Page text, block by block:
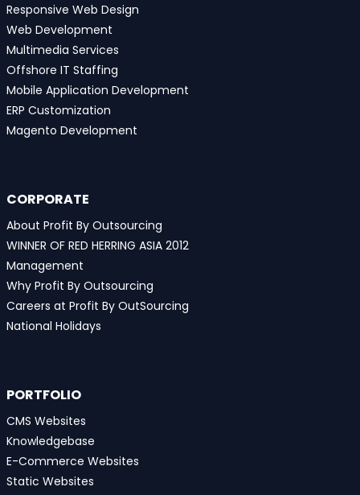
Responsive Web Design
Web Development
Multimedia Services
Offshore IT Staffing
Mobile Application Development
ERP Customization
Magento Development
CORPORATE
About Profit By Outsourcing
WINNER OF RED HERRING ASIA 2012
Management
Why Profit By Outsourcing
Careers at Profit By OutSourcing
National Holidays
PORTFOLIO
CMS Websites
Knowledgebase
E-Commerce Websites
Static Websites